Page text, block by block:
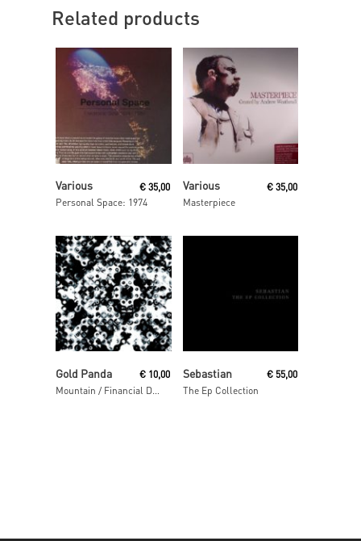
Related products
Various
Personal Space: 1974
€ 35,00 Various
Masterpiece
€ 35,00
Read More
Gold Panda € 10,00
Read More
Sebastian
The Ep Collection
€ 55,00